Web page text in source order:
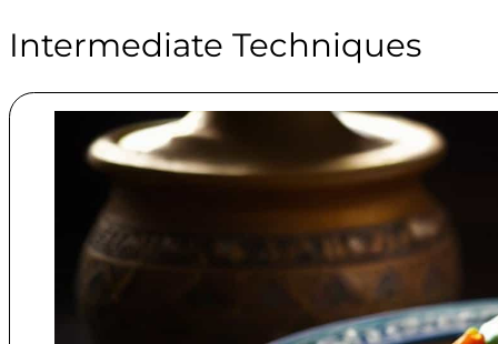
Intermediate Techniques